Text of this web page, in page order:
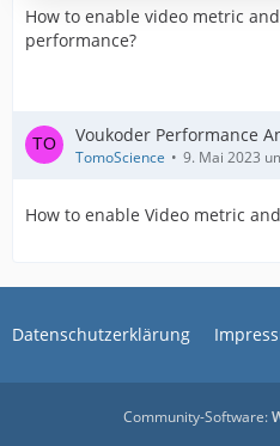
Terms
(UNDER CREATION)
First ...
Voukoder does not
It simply
How to enable video metric
performance?
​Voukoder Performance
TomoScience 9. Mai 2023
How to enable Video metric
Datenschutzerklärung
Community-Software: